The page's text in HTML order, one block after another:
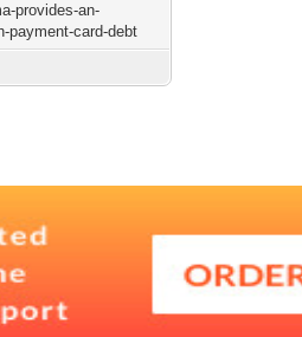
provides-an-
payment-card-debt